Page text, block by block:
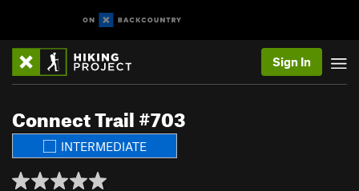
Sign In
Connect Trail #703
INTERMEDIATE